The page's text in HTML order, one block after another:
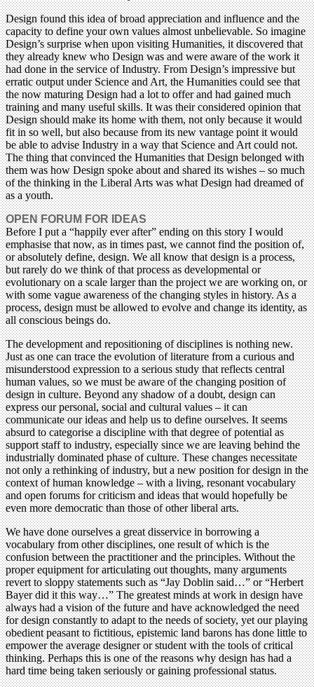
Design found this idea of broad appreciation and influence and the
capacity to define your own values almost unbelievable. So imagine
Design’s surprise when upon visiting Humanities, it discovered that
they already knew who Design was and were aware of the work it
had done in the service of Industry. From Design’s impressive but
erratic output under Science and Art, the Humanities could see that
the now maturing Design had a lot to offer and had gained much
training and many useful skills. It was their considered opinion that
Design should make its home with them, not only because it would
fit in so well, but also because from its new vantage point it would
be able to advise Industry in a way that Science and Art could not.
The thing that convinced the Humanities that Design belonged with
them was how Design spoke about and shared its wishes – so much
of the thinking in the Liberal Arts was what Design had dreamed of
as a youth.
OPEN FORUM FOR IDEAS
Before I put a “happily ever after” ending on this story I would
emphasise that now, as in times past, we cannot find the position of,
or absolutely define, design. We all know that design is a process,
but rarely do we think of that process as developmental or
evolutionary on a scale larger than the project we are working on, or
with some vague awareness of the changing styles in history. As a
process, design must be allowed to evolve and change its identity, as
all conscious beings do.
The development and repositioning of disciplines is nothing new.
Just as one can trace the evolution of literature from a curious and
misunderstood expression to a serious study that reflects central
human values, so we must be aware of the changing position of
design in culture. Beyond any shadow of a doubt, design can
express our personal, social and cultural values – it can
communicate our ideas and help us to define ourselves. It seems
absurd to categorise a discipline with that degree of potential as
support staff to industry, especially since we are leaving behind the
industrially dominated phase of culture. These changes necessitate
not only a rethinking of industry, but a new position for design in the
context of human knowledge – with a living, resonant vocabulary
and open forums for criticism and ideas that would hopefully be
even more democratic than those of other liberal arts.
We have done ourselves a great disservice in borrowing a
vocabulary from other disciplines, one result of which is the
confusion between the practitioner and the principles. Without the
proper equipment for articulating out thoughts, many arguments
revert to sloppy statements such as “Jay Doblin said…” or “Herbert
Bayer did it this way…” The greatest minds at work in design have
always had a vision of the future and have acknowledged the need
for design constantly to adapt to the needs of society, yet our playing
obedient peasant to fictitious, epistemic land barons has done little to
empower the average designer or student with the tools of critical
thinking. Perhaps this is one of the reasons why design has had a
hard time being taken seriously or gaining professional status.